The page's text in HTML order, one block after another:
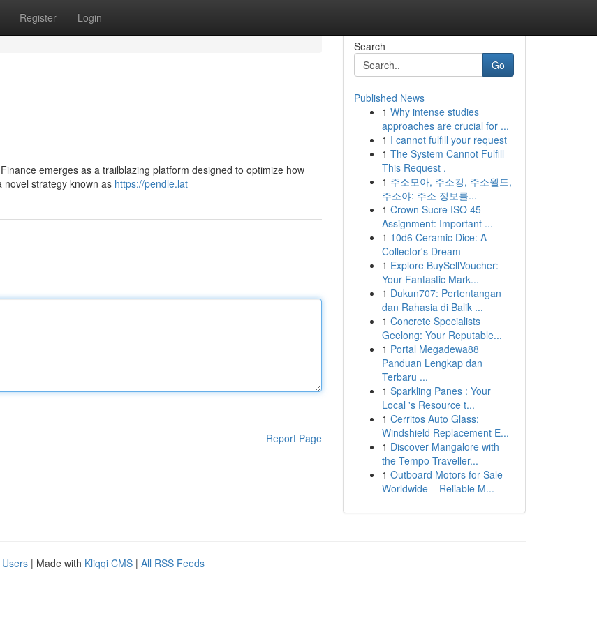
Register Login
emerges as a trailblazing platform designed to optimize how
novel strategy known as https://pendle.lat
Report Page
Search
Go
Published News
1 Why intense studies
approaches are crucial for ...
1 I cannot fulfill your request
1 The System Cannot Fulfill
This Request .
1 주소모아, 주소킹, 주소월드,
주소야: 주소 정보를...
1 Crown Sucre ISO 45
Assignment: Important ...
1 10d6 Ceramic Dice: A
Collector's Dream
1 Explore BuySellVoucher:
Your Fantastic Mark...
1 Dukun707: Pertentangan
dan Rahasia di Balik ...
1 Concrete Specialists
Geelong: Your Reputable...
1 Portal Megadewa88
Panduan Lengkap dan
Terbaru ...
1 Sparkling Panes : Your
Local 's Resource t...
1 Cerritos Auto Glass:
Windshield Replacement E...
1 Discover Mangalore with
the Tempo Traveller...
1 Outboard Motors for Sale
Worldwide – Reliable M...
| Made with Kliqqi CMS | All RSS Feeds